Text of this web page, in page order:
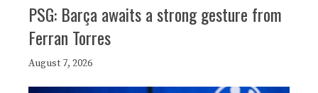
PSG: Barça awaits a strong gesture from
Ferran Torres
August 7, 2026